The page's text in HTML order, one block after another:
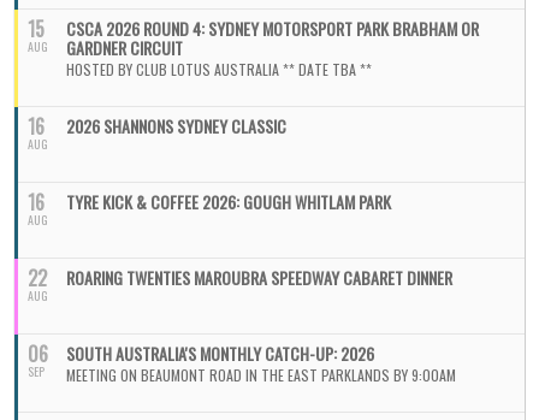
15
AUG
CSCA 2026 ROUND 4: SYDNEY MOTORSPORT PARK BRABHAM OR
GARDNER CIRCUIT
HOSTED BY CLUB LOTUS AUSTRALIA ** DATE TBA **
16
AUG
2026 SHANNONS SYDNEY CLASSIC
16
AUG
TYRE KICK & COFFEE 2026: GOUGH WHITLAM PARK
22
AUG
ROARING TWENTIES MAROUBRA SPEEDWAY CABARET DINNER
06
SEP
SOUTH AUSTRALIA'S MONTHLY CATCH-UP: 2026
MEETING ON BEAUMONT ROAD IN THE EAST PARKLANDS BY 9:00AM